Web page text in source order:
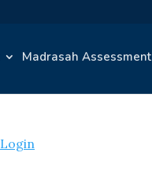
Madrasah Assessment
Login